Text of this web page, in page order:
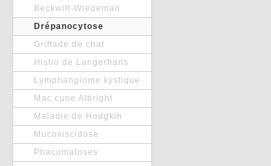
Beckwitt-Wiedeman
Drépanocytose
Griffade de chat
Histio de Langerhans
Lymphangiome kystique
Mac cune Albright
Maladie de Hodgkin
Mucoviscidose
Phacomatoses